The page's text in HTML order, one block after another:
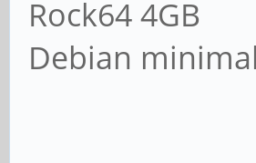
Rock64 4GB
Debian